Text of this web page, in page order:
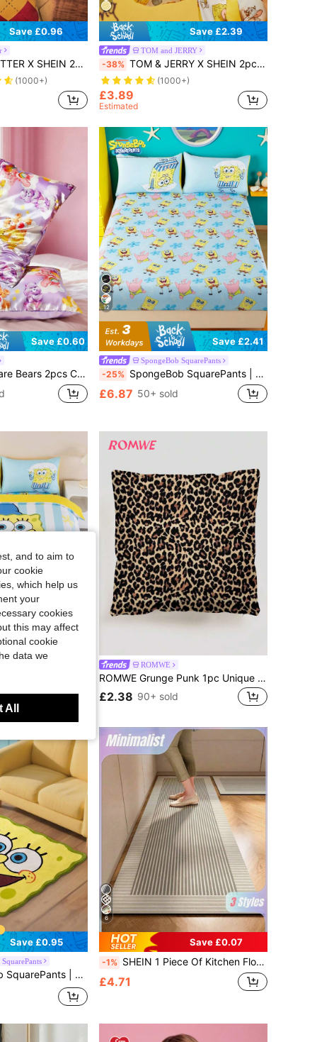
Save £0.96
Filler, Modern Throw Pillow Cover, Pillow Insert Not Include, For Sofa, Living Room, For Christmas Gift,Gifts
(1000+)
Save £2.39
TOM and JERRY
-38% TOM & JERRY X SHEIN 2pcs Set 3D Cartoon Style Hanging Hand Towel
(1000+)
£3.89
Estimated
Save £0.60
Purple/Pink, Sateen Fabric, Comfortable & Cool, Rainbow, Cloud, Teddy Bear Print
12
Save £2.41
SpongeBob SquarePants
-25% SpongeBob SquarePants | SHEIN 1pc Cartoon Pattern Fitted Sheet Set, Available In Sizes For Twin/Full/Queen/King Beds, Soft, Breathable, Warm, Machine Washable
£6.87 50+ sold
Save £0.50
ROMWE
ROMWE Grunge Punk 1pc Unique European Leopard Pattern Pillowcase Without Filler, Plush Cheetah Printed Square Cushion Cover, Suitable For Living Room, Bedroom Home Decor, Sofa&Car Pillow Case, Applicable For All Seasons
£2.38 90+ sold
Save £0.95
Sizes Available, Non-Slip Backing, Suitable For Home Decor, Entryway, Bathroom And More
6
Save £0.07
-1% SHEIN 1 Piece Of Kitchen Floor Mat, Made Of Diatomaceous Earth, Water & Oil Absorbent, Anti-Slip, Anti-Dirty, Quick Drying, Great For Bathroom, Hallway, Entryway, Indoor, Room Decor, Kitchen, Dining Room, Small Office/Home Office, Laundry Room, Household Use, Room Decor
£4.71
and to aim to
cookie
which help us
your
cookies
this may affect
cookie
data we
All